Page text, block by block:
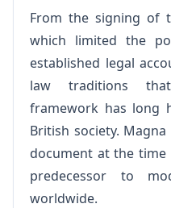
From the signing of
which limited the
established legal
law traditions
framework has long
British society.
document at the
predecessor to
worldwide.